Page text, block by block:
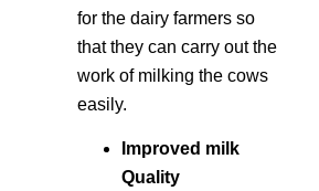
for the dairy farmers so
that they can carry out the
work of milking the cows
easily.
Improved milk
Quality